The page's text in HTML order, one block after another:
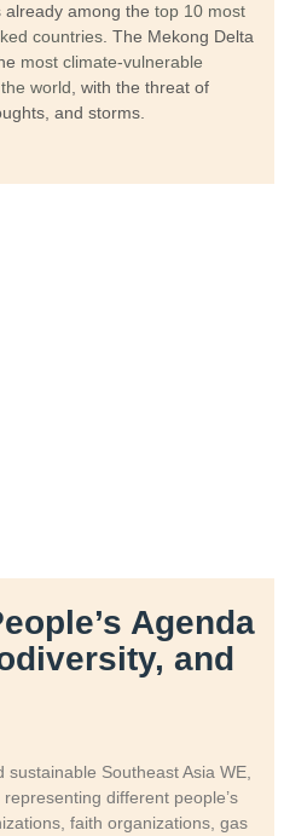
already among thetop 10 most
countries. The Mekong Delta
most climate-vulnerable
world, with the threat of
and storms.
Agenda
and
Southeast Asia WE,
different people’s
faith organizations, gas